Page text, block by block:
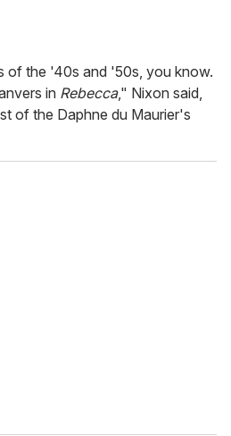
of the '40s and '50s, you know.
in Rebecca," Nixon said,
of the Daphne du Maurier's